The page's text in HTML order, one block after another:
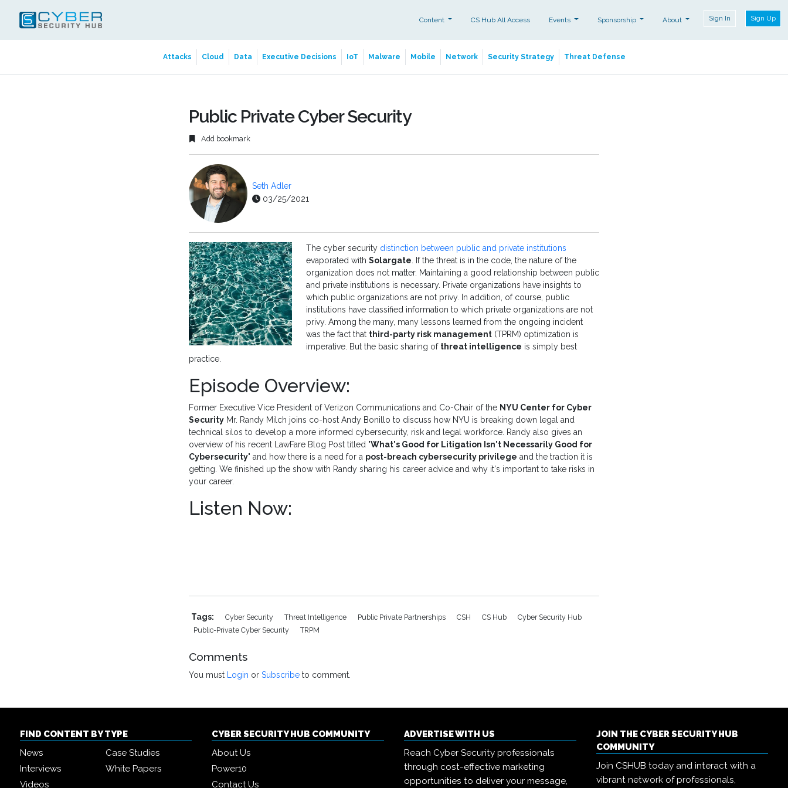
Content CS Hub All Access Events Sponsorship About Sign In Sign Up
Attacks Cloud Data Executive Decisions IoT Malware Mobile Network Security Strategy Threat Defense
Public Private Cyber Security
Add bookmark
Seth Adler
03/25/2021
The cyber security distinction between public and private institutions
evaporated with Solargate. If the threat is in the code, the nature of the
organization does not matter. Maintaining a good relationship between public
and private institutions is necessary. Private organizations have insights to
which public organizations are not privy. In addition, of course, public
institutions have classified information to which private organizations are not
privy. Among the many, many lessons learned from the ongoing incident
was the fact that third-party risk management (TPRM) optimization is
imperative. But the basic sharing of threat intelligence is simply best
practice.
Episode Overview:
Former Executive Vice President of Verizon Communications and Co-Chair of the NYU Center for Cyber
Security Mr. Randy Milch joins co-host Andy Bonillo to discuss how NYU is breaking down legal and
technical silos to develop a more informed cybersecurity, risk and legal workforce. Randy also gives an
overview of his recent LawFare Blog Post titled "What's Good for Litigation Isn't Necessarily Good for
Cybersecurity" and how there is a need for a post-breach cybersecurity privilege and the traction it is
getting. We finished up the show with Randy sharing his career advice and why it's important to take risks in
your career.
Listen Now:
Tags: Cyber Security Threat Intelligence Public Private Partnerships CSH CS Hub
Cyber Security Hub
Public-Private Cyber Security
TRPM
Comments
You must Login or Subscribe to comment.
FIND CONTENT BY TYPE
News
Case Studies
Interviews
White Papers
Videos
CYBER SECURITY HUB COMMUNITY
About Us
Power10
Contact Us
ADVERTISE WITH US
Reach Cyber Security professionals
through cost-effective marketing
opportunities to deliver your message,
JOIN THE CYBER SECURITY HUB
COMMUNITY
Join CSHUB today and interact with a
vibrant network of professionals,